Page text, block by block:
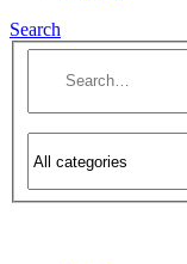
Search